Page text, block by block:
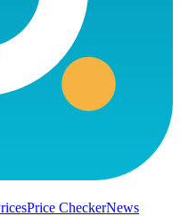
Price CheckerNews